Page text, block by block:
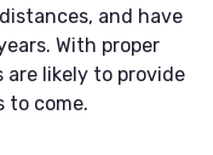
and have
With proper
are likely to provide
to come.